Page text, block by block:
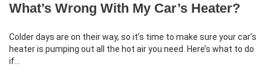
What’s Wrong With My Car’s Heater?
Colder days are on their way, so it’s time to make sure your car’s
heater is pumping out all the hot air you need. Here’s what to do
if…